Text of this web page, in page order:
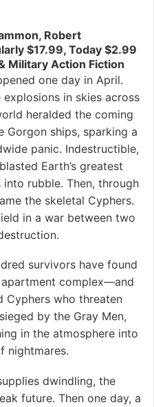
Robert
$17.99, Today $2.99
Military Action Fiction
one day in April.
explosions in skies across
heralded the coming
Gorgon ships, sparking a
panic. Indestructible,
Earth’s greatest
into rubble. Then, through
the skeletal Cyphers.
in a war between two
survivors have found
complex—and
Cyphers who threaten
by the Gray Men,
in the atmosphere into
nightmares.
dwindling, the
future. Then one day, a